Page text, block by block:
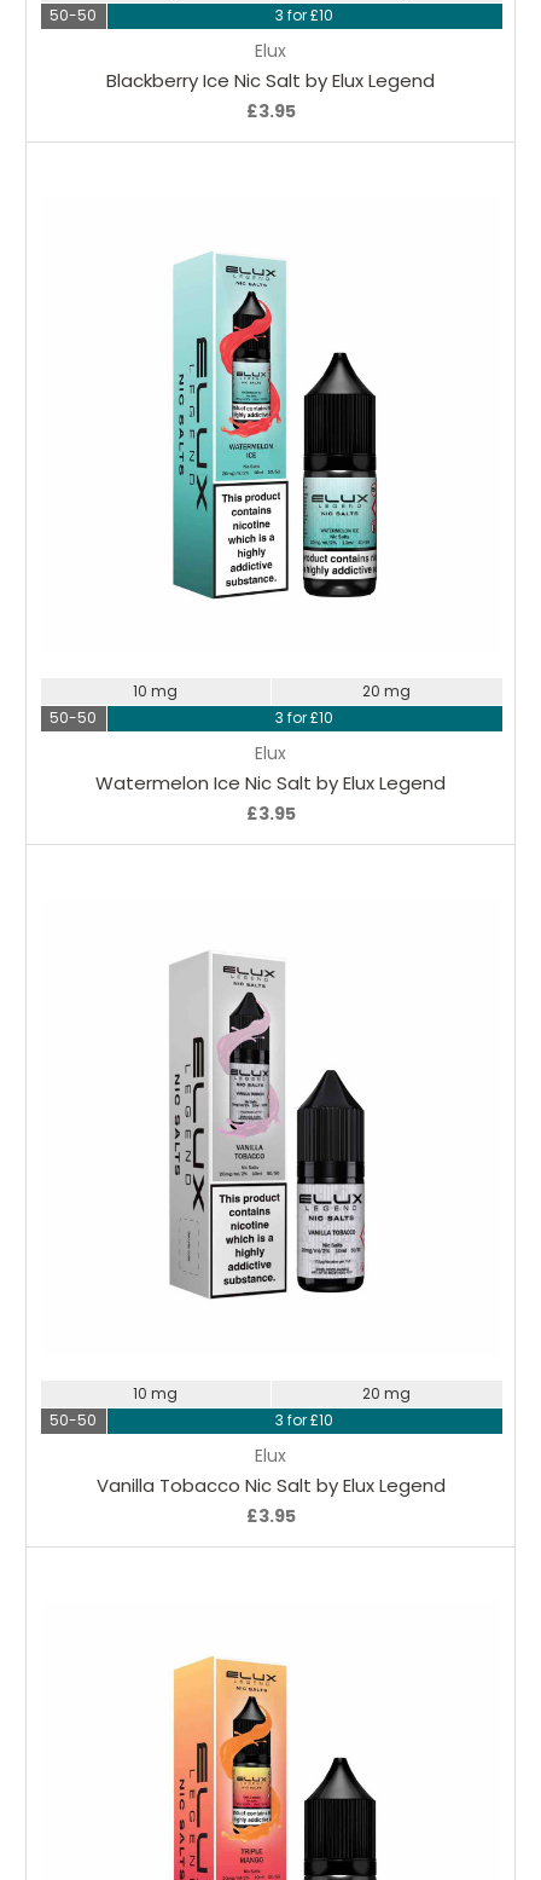
Elux
Blackberry Ice Nic Salt by Elux Legend
£3.95
50-50
3 for £10
Elux
Watermelon Ice Nic Salt by Elux Legend
£3.95
10 mg
20 mg
50-50
3 for £10
Elux
Vanilla Tobacco Nic Salt by Elux Legend
£3.95
10 mg
20 mg
50-50
3 for £10